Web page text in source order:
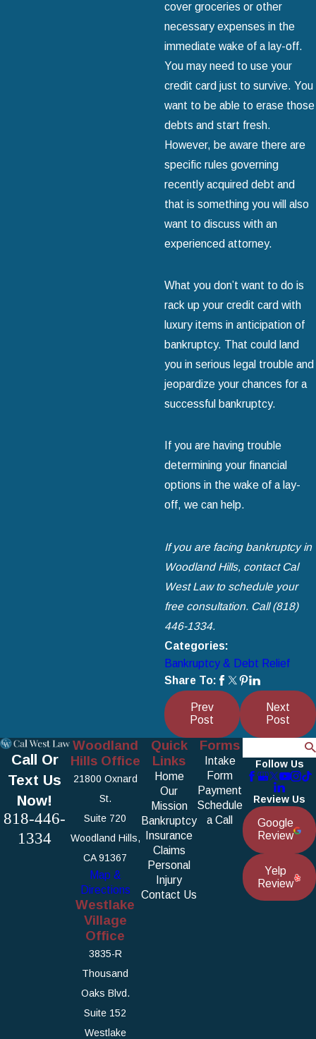
cover groceries or other
necessary expenses in the
immediate wake of a lay-off.
You may need to use your
credit card just to survive. You
want to be able to erase those
debts and start fresh.
However, be aware there are
specific rules governing
recently acquired debt and
that is something you will also
want to discuss with an
experienced attorney.
What you don’t want to do is
rack up your credit card with
luxury items in anticipation of
bankruptcy. That could land
you in serious legal trouble and
jeopardize your chances for a
successful bankruptcy.
If you are having trouble
determining your financial
options in the wake of a lay-
off, we can help.
If you are facing bankruptcy in
Woodland Hills, contact Cal
West Law to schedule your
free consultation. Call(818)
446-1334.
Categories:
Bankruptcy & Debt Relief
Share To:
Prev
Post
Next
Post
Call Or
Text Us
Now!
818-446-
1334
Woodland
Hills Office
21800 Oxnard
St.
Suite 720
Woodland Hills,
CA 91367
Map &
Directions
Westlake
Village
Office
3835-R
Thousand
Oaks Blvd.
Suite 152
Westlake
Quick
Links
Home
Our
Mission
Bankruptcy
Insurance
Claims
Personal
Injury
Contact Us
Forms
Intake
Form
Payment
Schedule
a Call
Follow Us
Review Us
Google
Review
Yelp
Review